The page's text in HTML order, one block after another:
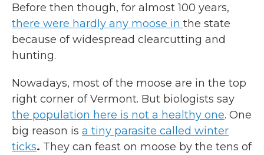
Before then though, for almost 100 years,
there were hardly any moose in the state
because of widespread clearcutting and
hunting.
Nowadays, most of the moose are in the top
right corner of Vermont. But biologists say
the population here is not a healthy one. One
big reason is a tiny parasite called winter
ticks. They can feast on moose by the tens of